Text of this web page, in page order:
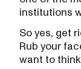
institutions
So yes, get
Rub your
want to